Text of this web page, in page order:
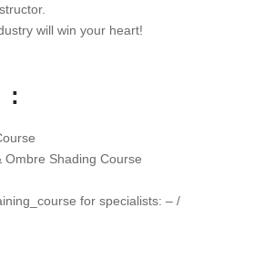
will win your heart!
:
Ombre Shading Course
for specialists: – /